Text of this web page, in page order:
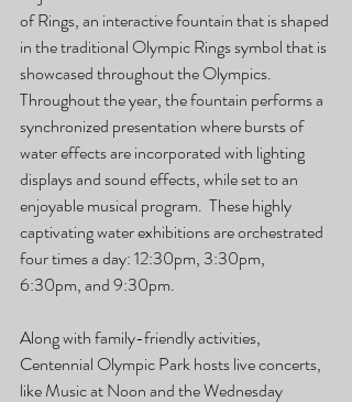
of Rings, an interactive fountain that is shaped
in the traditional Olympic Rings symbol that is
showcased throughout the Olympics.
Throughout the year, the fountain performs a
synchronized presentation where bursts of
water effects are incorporated with lighting
displays and sound effects, while set to an
enjoyable musical program.  These highly
captivating water exhibitions are orchestrated
four times a day: 12:30pm, 3:30pm,
6:30pm, and 9:30pm.
Along with family-friendly activities,
Centennial Olympic Park hosts live concerts,
like Music at Noon and the Wednesday